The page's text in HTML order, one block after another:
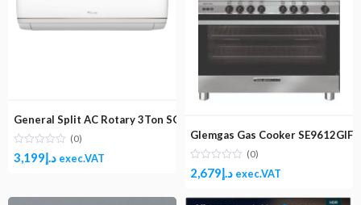
General Split AC Rotary 3Ton SGS365NE
(0)
د.إ 3,199 exec.VAT
Glemgas Gas Cooker SE9612GIFS
(0)
د.إ2,679 exec.VAT